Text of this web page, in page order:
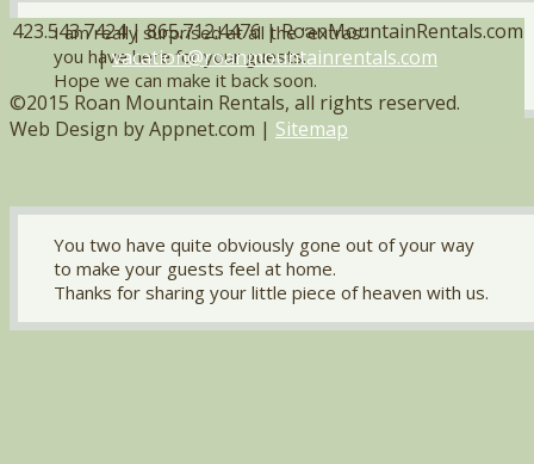
I am really surprised at all the “extras”
you have here for your guests.
Hope we can make it back soon.
You two have quite obviously gone out of your way
to make your guests feel at home.
Thanks for sharing your little piece of heaven with us.
423.543.7424 | 865.712.4476 | RoanMountainRentals.com
|vacation@roanmountainrentals.com
©2015 Roan Mountain Rentals, all rights reserved.
Web Design by Appnet.com | Sitemap